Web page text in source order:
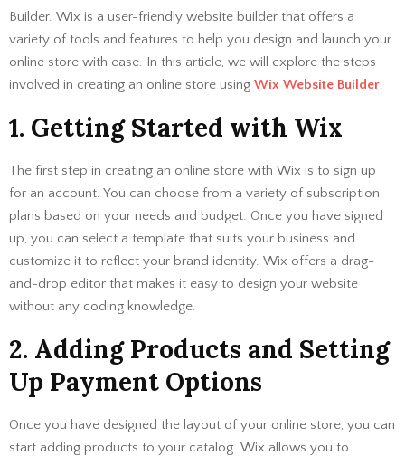
Builder. Wix is a user-friendly website builder that offers a
variety of tools and features to help you design and launch your
online store with ease. In this article, we will explore the steps
involved in creating an online store using Wix Website Builder.
1. Getting Started with Wix
The first step in creating an online store with Wix is to sign up
for an account. You can choose from a variety of subscription
plans based on your needs and budget. Once you have signed
up, you can select a template that suits your business and
customize it to reflect your brand identity. Wix offers a drag-
and-drop editor that makes it easy to design your website
without any coding knowledge.
2. Adding Products and Setting
Up Payment Options
Once you have designed the layout of your online store, you can
start adding products to your catalog. Wix allows you to